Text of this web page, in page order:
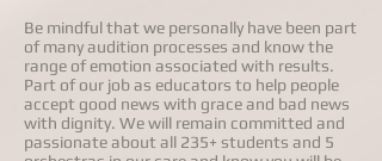
Be mindful that we personally have been part
of many audition processes and know the
range of emotion associated with results.
Part of our job as educators to help people
accept good news with grace and bad news
with dignity. We will remain committed and
passionate about all 235+ students and 5